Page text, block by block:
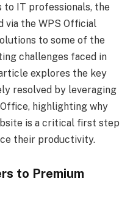
IT professionals, the
via the WPS Official
to some of the
challenges faced in
explores the key
resolved by leveraging
highlighting why
is a critical first step
their productivity.
to Premium